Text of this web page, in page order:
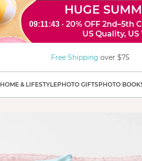
HUGE
09:11:41· 20% OFF 2nd–5th
US Quality,
Free Shipping over $75
HOME & LIFESTYLEPHOTO GIFTSPHOTO